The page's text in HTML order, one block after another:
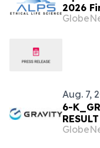
2026
Aug. 7,
6-